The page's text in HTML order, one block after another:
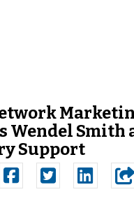
Wendel Smith
Support